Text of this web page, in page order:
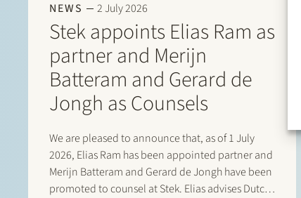
NEWS 2 July 2026
Stek appoints Elias Ram as
partner and Merijn
Batteram and Gerard de
Jongh as Counsels
We are pleased to announce that, as of 1 July
2026, Elias Ram has been appointed partner and
Merijn Batteram and Gerard de Jongh have been
promoted to counsel at Stek. Elias advises Dutch